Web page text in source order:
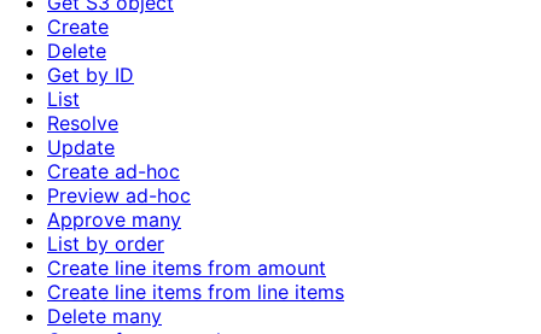
Create
Delete
Get by ID
List
Resolve
Update
Create ad-hoc
Preview ad-hoc
Approve many
List by order
Create line items from amount
Create line items from line items
Delete many